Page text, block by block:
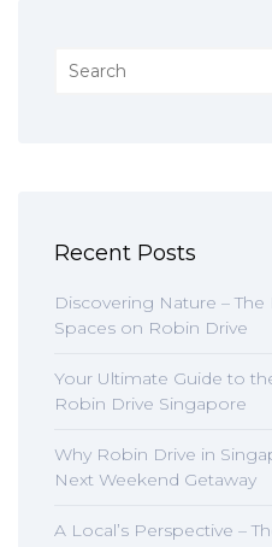
Recent Posts
Discovering Nature –
Spaces on Robin Drive
Your Ultimate Guide to
Robin Drive Singapore
Why Robin Drive in
Next Weekend Getaway
A Local’s Perspective –